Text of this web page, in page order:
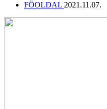
FÖOLDAL 2021.11.07.